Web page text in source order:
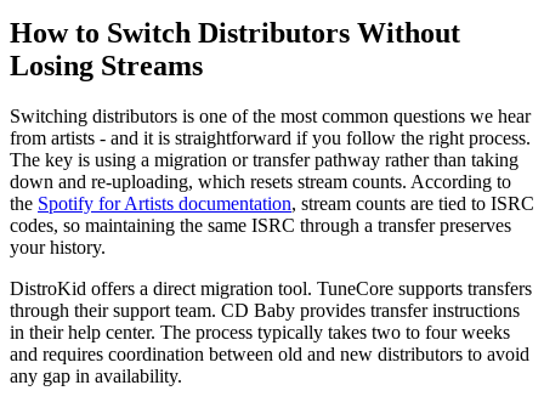
How to Switch Distributors Without
Losing Streams
Switching distributors is one of the most common questions we hear
from artists - and it is straightforward if you follow the right process.
The key is using a migration or transfer pathway rather than taking
down and re-uploading, which resets stream counts. According to
the Spotify for Artists documentation, stream counts are tied to ISRC
codes, so maintaining the same ISRC through a transfer preserves
your history.
DistroKid offers a direct migration tool. TuneCore supports transfers
through their support team. CD Baby provides transfer instructions
in their help center. The process typically takes two to four weeks
and requires coordination between old and new distributors to avoid
any gap in availability.